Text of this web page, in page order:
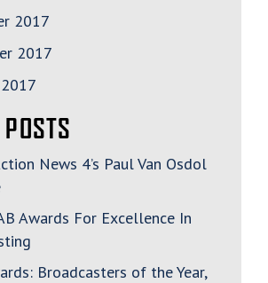
2017
2017
News 4’s Paul Van Osdol
Awards For Excellence In
Broadcasters of the Year,